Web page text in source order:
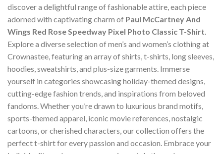
discover a delightful range of fashionable attire, each piece
adorned with captivating charm of Paul McCartney And
Wings Red Rose Speedway Pixel Photo Classic T-Shirt.
Explore a diverse selection of men’s and women’s clothing at
Crownastee, featuring an array of shirts, t-shirts, long sleeves,
hoodies, sweatshirts, and plus-size garments. Immerse
yourself in categories showcasing holiday-themed designs,
cutting-edge fashion trends, and inspirations from beloved
fandoms. Whether you’re drawn to luxurious brand motifs,
sports-themed apparel, iconic movie references, nostalgic
cartoons, or cherished characters, our collection offers the
perfect t-shirt for every passion and occasion. Embrace your